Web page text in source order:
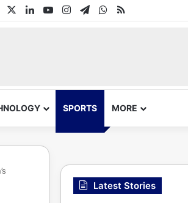
LinkedInYouTubeInstagram
TelegramWhatsApp
RSS
SPORTS MORE
Latest Stories